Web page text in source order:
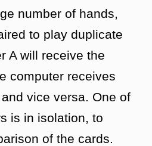
number of hands,
to play duplicate
A will receive the
computer receives
vice versa. One of
is in isolation, to
of the cards.